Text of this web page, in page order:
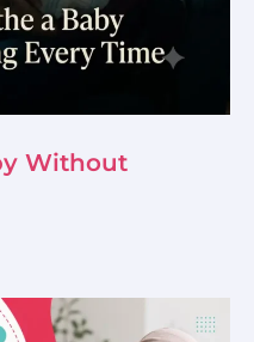
Without